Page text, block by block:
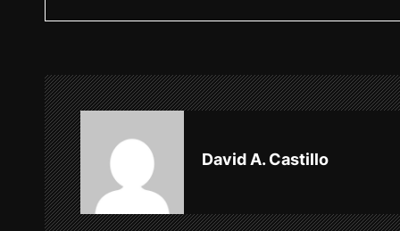
n
a
v
i
g
David A. Castillo